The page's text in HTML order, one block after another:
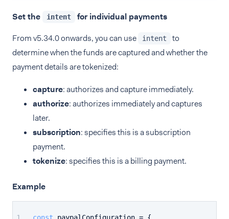
Set the intent
for individual payments
From v5.34.0 onwards, you can use
intent
to
determine when the funds are captured and whether the
payment details are tokenized:
capture: authorizes and capture immediately.
authorize: authorizes immediately and captures
later.
subscription: specifies this is a subscription
payment.
tokenize: specifies this is a billing payment.
Example